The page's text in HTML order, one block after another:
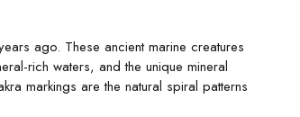
ago. These ancient marine creatures
rich waters, and the unique mineral
markings are the natural spiral patterns